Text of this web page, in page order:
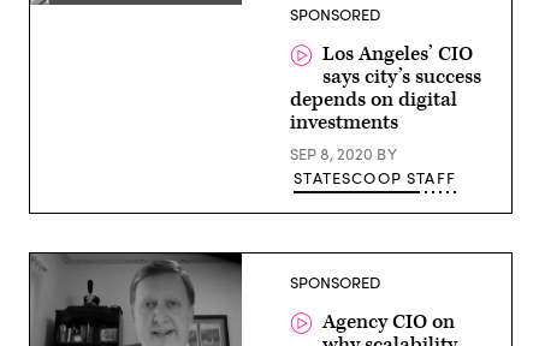
Ted SPONSORED
Los Angeles’ CIO
says city’s success
depends on digital
investments
SEP 8, 2020 BY
STATESCOOP STAFF
SPONSORED
Agency CIO on